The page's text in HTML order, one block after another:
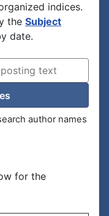
indices.
the Subject
date.
author names
for the